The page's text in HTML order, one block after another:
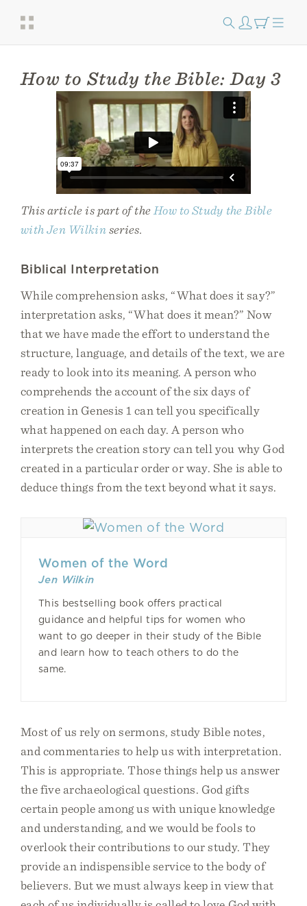
How to Study the Bible: Day 3
This article is part of the How to Study the Bible
with Jen Wilkinseries.
Biblical Interpretation
While comprehension asks, “What does it say?”
interpretation asks, “What does it mean?” Now
that we have made the effort to understand the
structure, language, and details of the text, we are
ready to look into its meaning. A person who
comprehends the account of the six days of
creation in Genesis 1 can tell you specifically
what happened on each day. A person who
interprets the creation story can tell you why God
created in a particular order or way. She is able to
deduce things from the text beyond what it says.
Women of the Word
Jen Wilkin
This bestselling book offers practical
guidance and helpful tips for women who
want to go deeper in their study of the Bible
and learn how to teach others to do the
same.
Most of us rely on sermons, study Bible notes,
and commentaries to help us with interpretation.
This is appropriate. Those things help us answer
the five archaeological questions. God gifts
certain people among us with unique knowledge
and understanding, and we would be fools to
overlook their contributions to our study. They
provide an indispensible service to the body of
believers. But we must always keep in view that